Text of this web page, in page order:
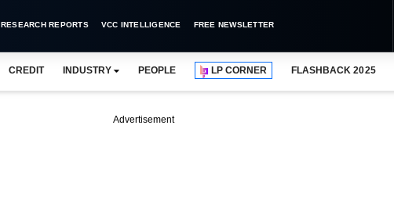
RESEARCH REPORTS VCC INTELLIGENCE FREE NEWSLETTER
CREDIT INDUSTRY PEOPLE LP CORNER FLASHBACK 2025
Advertisement